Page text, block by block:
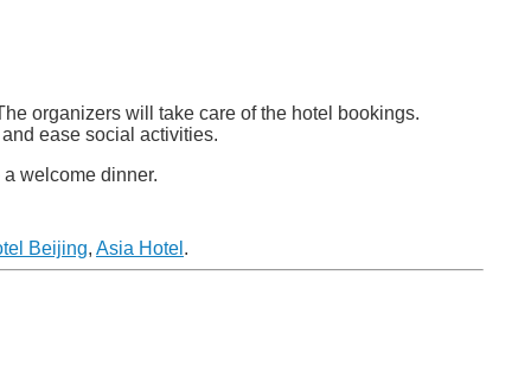
organizers will take care of the hotel bookings.
ease social activities.
welcome dinner.
Beijing, Asia Hotel .